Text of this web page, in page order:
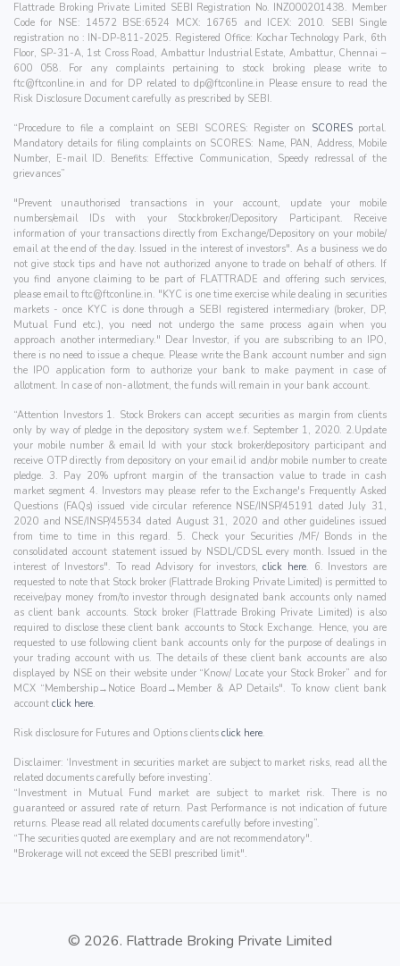
Flattrade Broking Private Limited SEBI Registration No. INZ000201438. Member
Code for NSE: 14572 BSE:6524 MCX: 16765 and ICEX: 2010. SEBI Single
registration no : IN-DP-811-2025. Registered Office: Kochar Technology Park, 6th
Floor, SP-31-A, 1st Cross Road, Ambattur Industrial Estate, Ambattur, Chennai –
600 058. For any complaints pertaining to stock broking please write to
ftc@ftconline.in and for DP related to dp@ftconline.in Please ensure to read the
Risk Disclosure Document carefully as prescribed by SEBI.
“Procedure to file a complaint on SEBI SCORES: Register on SCORESportal.
Mandatory details for filing complaints on SCORES: Name, PAN, Address, Mobile
Number, E-mail ID. Benefits: Effective Communication, Speedy redressal of the
grievances”
"Prevent unauthorised transactions in your account, update your mobile
numbers/email IDs with your Stockbroker/Depository Participant. Receive
information of your transactions directly from Exchange/Depository on your mobile/
email at the end of the day. Issued in the interest of investors". As a business we do
not give stock tips and have not authorized anyone to trade on behalf of others. If
you find anyone claiming to be part of FLATTRADE and offering such services,
please email toftc@ftconline.in. "KYC is one time exercise while dealing in securities
markets - once KYC is done through a SEBI registered intermediary (broker, DP,
Mutual Fund etc.), you need not undergo the same process again when you
approach another intermediary." Dear Investor, if you are subscribing to an IPO,
there is no need to issue a cheque. Please write the Bank account number and sign
the IPO application form to authorize your bank to make payment in case of
allotment. In case of non-allotment, the funds will remain in your bank account.
“Attention Investors 1. Stock Brokers can accept securities as margin from clients
only by way of pledge in the depository system w.e.f. September 1, 2020. 2.Update
your mobile number & email Id with your stock broker/depository participant and
receive OTP directly from depository on your email id and/or mobile number to create
pledge. 3. Pay 20% upfront margin of the transaction value to trade in cash
market segment 4. Investors may please refer to the Exchange's Frequently Asked
Questions (FAQs) issued vide circular reference NSE/INSP/45191 dated July 31,
2020 and NSE/INSP/45534 dated August 31, 2020 and other guidelines issued
from time to time in this regard. 5. Check your Securities /MF/ Bonds in the
consolidated account statement issued by NSDL/CDSL every month. Issued in the
interest of Investors". To read Advisory for investors,click here. 6. Investors are
requested to note that Stock broker (Flattrade Broking Private Limited) is permitted to
receive/pay money from/to investor through designated bank accounts only named
as client bank accounts. Stock broker (Flattrade Broking Private Limited) is also
required to disclose these client bank accounts to Stock Exchange. Hence, you are
requested to use following client bank accounts only for the purpose of dealings in
your trading account with us. The details of these client bank accounts are also
displayed by NSE on their website under “Know/ Locate your Stock Broker” and for
MCX “Membership→Notice Board→Member & AP Details". To know client bank
account click here.
Risk disclosure for Futures and Options clients click here.
Disclaimer: ‘Investment in securities market are subject to market risks, read all the
related documents carefully before investing’.
“Investment in Mutual Fund market are subject to market risk. There is no
guaranteed or assured rate of return. Past Performance is not indication of future
returns. Please read all related documents carefully before investing”.
“The securities quoted are exemplary and are not recommendatory".
"Brokerage will not exceed the SEBI prescribed limit".
© 2026. Flattrade Broking Private Limited